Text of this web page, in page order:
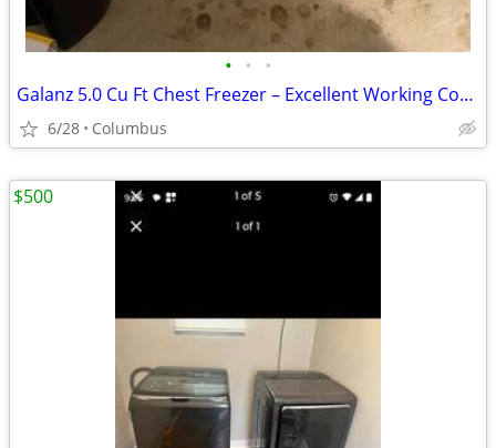
• • •
Galanz 5.0 Cu Ft Chest Freezer – Excellent Working Condition
6/28 Columbus
$500